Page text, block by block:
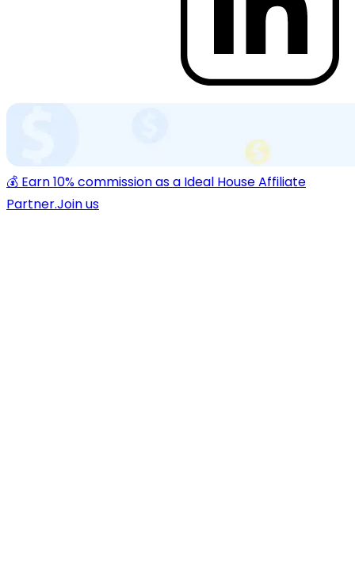
💰 Earn 10% commission as a Ideal House Affiliate
Partner.Join us